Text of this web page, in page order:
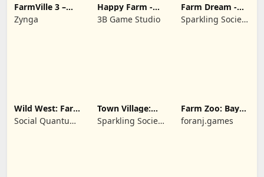
FarmVille 3 –
Farm Animals
Zynga
Happy Farm -
Building Story
3B Game Studio
Farm Dream -
Farming
simulator
Sparkling Society
Wild West: Farm
Town Simulator
Social Quantum
Town Village:
Farm Build City
Sparkling Society
Farm Zoo: Bay
Island Village
foranj.games